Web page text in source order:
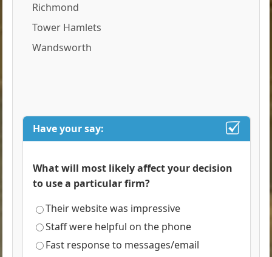
Richmond
Tower Hamlets
Wandsworth
Have your say:
What will most likely affect your decision
to use a particular firm?
Their website was impressive
Staff were helpful on the phone
Fast response to messages/email